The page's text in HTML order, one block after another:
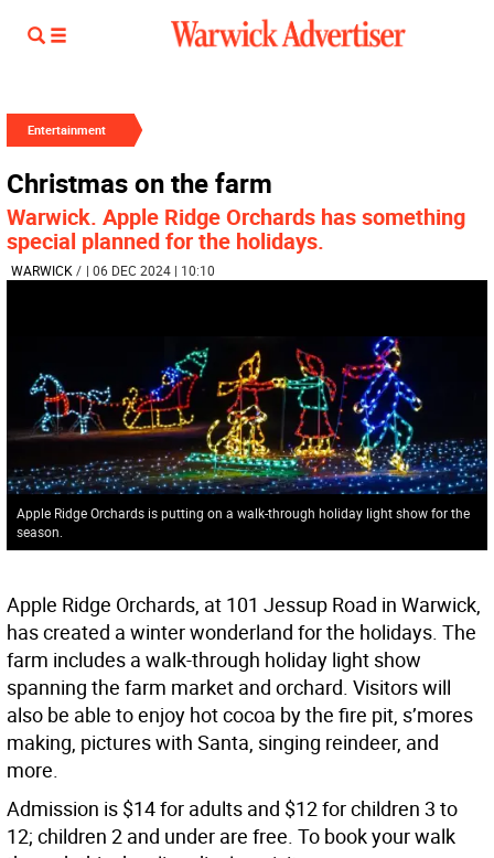
Entertainment
Christmas on the farm
Warwick. Apple Ridge Orchards has something
special planned for the holidays.
WARWICK / | 06 DEC 2024 | 10:10
Apple Ridge Orchards is putting on a walk-through holiday light show for the
season.
Apple Ridge Orchards, at 101 Jessup Road in Warwick,
has created a winter wonderland for the holidays. The
farm includes a walk-through holiday light show
spanning the farm market and orchard. Visitors will
also be able to enjoy hot cocoa by the fire pit, s’mores
making, pictures with Santa, singing reindeer, and
more.
Admission is $14 for adults and $12 for children 3 to
12; children 2 and under are free. To book your walk